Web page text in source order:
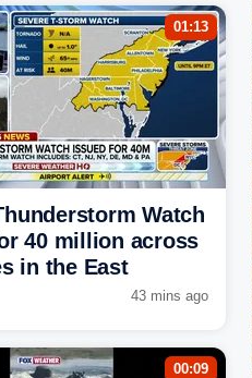
01:13
Watch
40 million across
in the East
43 mins ago
00:09